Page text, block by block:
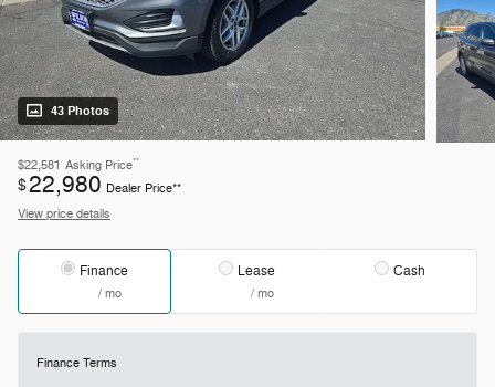
43 Photos
$22,581 Asking Price**
$22,980 Dealer Price**
View price details
Finance
/ mo
Lease
/ mo
Cash
Finance Terms